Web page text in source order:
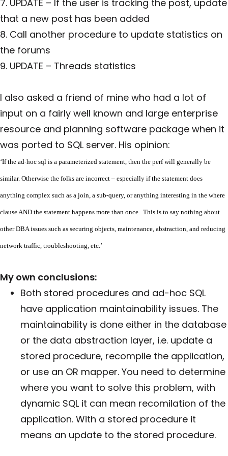
7. UPDATE – If the user is tracking the post, update
that a new post has been added
8. Call another procedure to update statistics on
the forums
9. UPDATE – Threads statistics
I also asked a friend of mine who had a lot of
input on a fairly well known and large enterprise
resource and planning software package when it
was ported to SQL server. His opinion:
‘If the ad-hoc sql is a parameterized statement, then the perf will generally be
similar. Otherwise the folks are incorrect – especially if the statement does
anything complex such as a join, a sub-query, or anything interesting in the where
clause AND the statement happens more than once. This is to say nothing about
other DBA issues such as securing objects, maintenance, abstraction, and reducing
network traffic, troubleshooting, etc.’
My own conclusions:
Both stored procedures and ad-hoc SQL
have application maintainability issues. The
maintainability is done either in the database
or the data abstraction layer, i.e. update a
stored procedure, recompile the application,
or use an OR mapper. You need to determine
where you want to solve this problem, with
dynamic SQL it can mean recomilation of the
application. With a stored procedure it
means an update to the stored procedure.